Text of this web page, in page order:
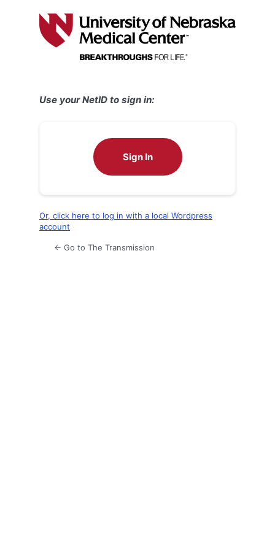
Use your NetID to sign in:
Sign In
Or, click here to log in with a local Wordpress
account
← Go to The Transmission